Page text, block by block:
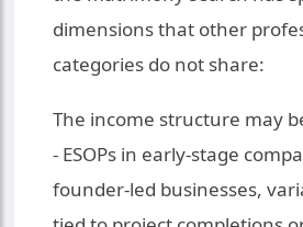
dimensions that other
categories do not share:
The income structure may
- ESOPs in early-stage
founder-led businesses,